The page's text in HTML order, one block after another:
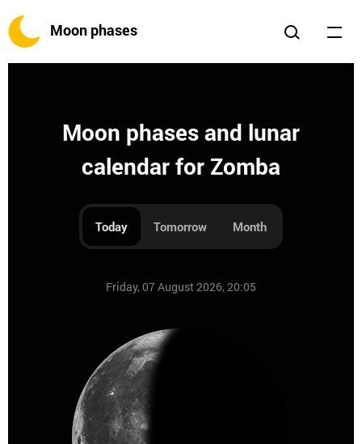
Moon phases
Moon phases and lunar
calendar for Zomba
Today Tomorrow Month
Friday, 07 August 2026, 20:05